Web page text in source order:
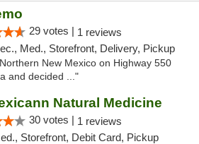
29 votes | 1 reviews
Med., Storefront, Delivery, Pickup
New Mexico on Highway 550
and decided ..."
Natural Medicine
30 votes | 1 reviews
Storefront, Debit Card, Pickup